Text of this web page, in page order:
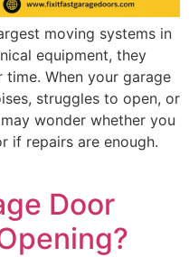
moving systems in
equipment, they
When your garage
struggles to open, or
wonder whether you
if repairs are enough.
Door